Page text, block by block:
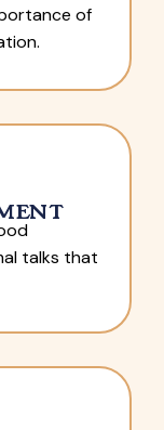
of
talks that